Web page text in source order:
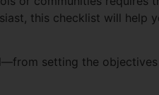
this checklist will
setting the